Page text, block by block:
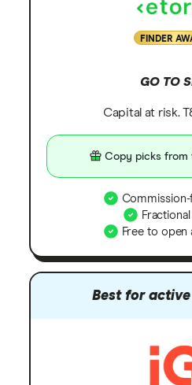
FINDER
GO TO
Capital at risk.
Copy picks from
Free to open
Best for